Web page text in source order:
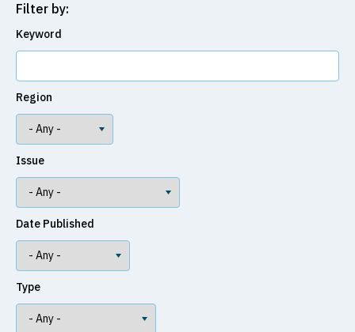
Filter by:
Keyword
Region
Issue
Date Published
Type